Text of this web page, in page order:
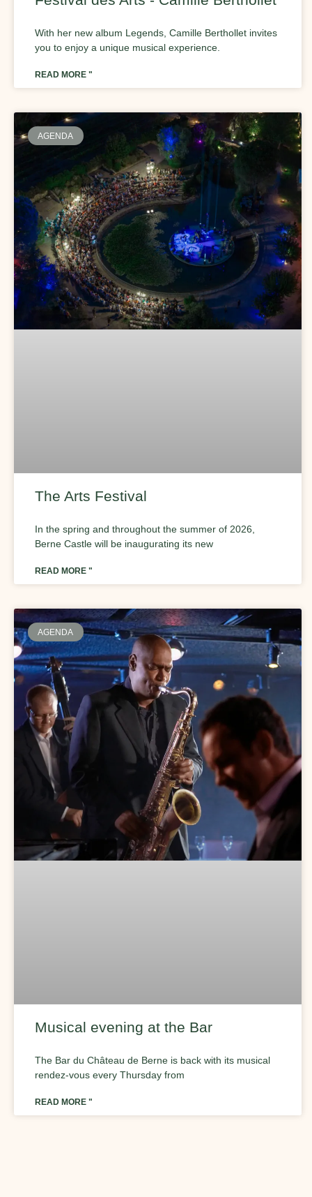
With her new album Legends, Camille Berthollet invites
you to enjoy a unique musical experience.
READ MORE "
AGENDA
The Arts Festival
In the spring and throughout the summer of 2026,
Berne Castle will be inaugurating its new
READ MORE "
AGENDA
Musical evening at the Bar
The Bar du Château de Berne is back with its musical
rendez-vous every Thursday from
READ MORE "